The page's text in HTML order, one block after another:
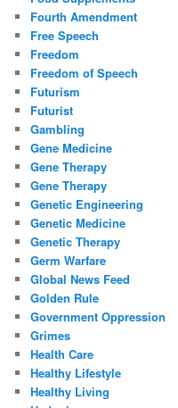
Fourth Amendment
Free Speech
Freedom
Freedom of Speech
Futurism
Futurist
Gambling
Gene Medicine
Gene Therapy
Gene Therapy
Genetic Engineering
Genetic Medicine
Genetic Therapy
Germ Warfare
Global News Feed
Golden Rule
Government Oppression
Grimes
Health Care
Healthy Lifestyle
Healthy Living